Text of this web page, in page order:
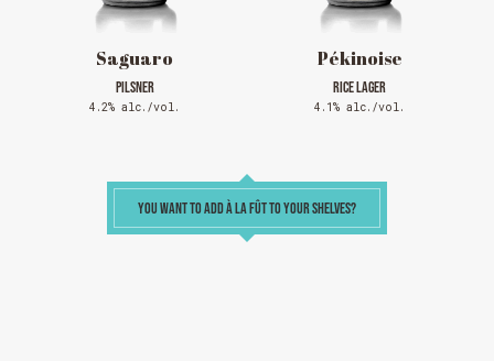
Saguaro
PILSNER
4.2% alc./vol.
Pékinoise
RICE LAGER
4.1% alc./vol.
YOU WANT TO ADD À LA FÛT TO YOUR SHELVES?